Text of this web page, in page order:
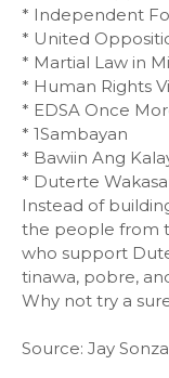
* Independent
* United
* Martial Law in
* Human Rights
* EDSA Once
* 1Sambayan
* Bawiin Ang
* Duterte
Instead of
the people from
who support
tinawa, pobre,
Why not try a
Source: Jay